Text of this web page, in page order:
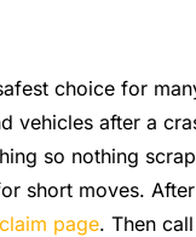
choice for
vehicles after a
so nothing
short moves.
page. Then